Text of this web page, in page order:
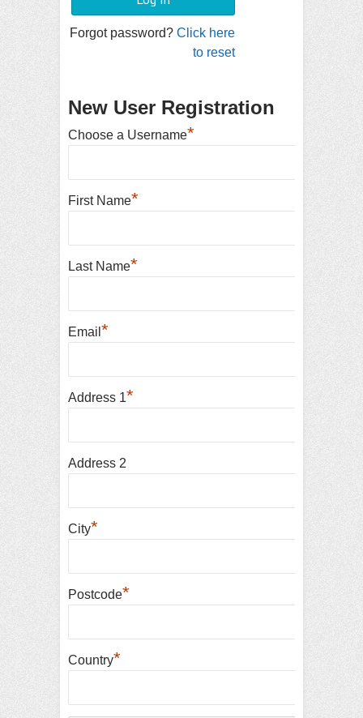
Forgot password? Click here
to reset
New User Registration
Choose a Username*
First Name*
Last Name*
Email *
Address 1*
Address 2
City*
Postcode*
Country*